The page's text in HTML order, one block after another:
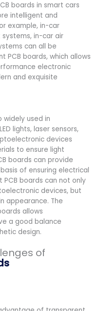
boards in smart cars
intelligent and
example, in-car
in-car air
can all be
PCB boards, which allows
electronic
and exquisite
widely used in
lights, laser sensors,
devices
to ensure light
boards can provide
of ensuring electrical
boards can not only
devices, but
appearance. The
allows
a good balance
design.
of